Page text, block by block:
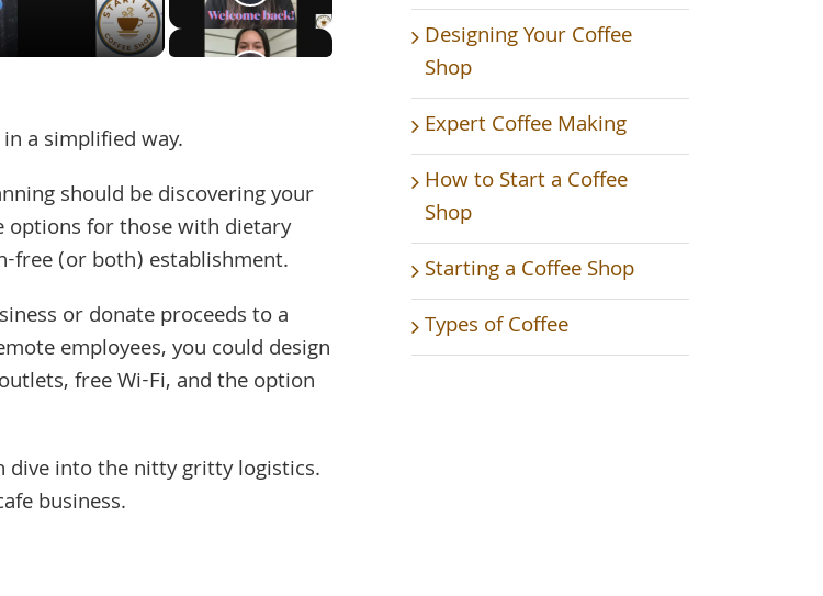
a simplified way.
should be discovering your
options for those with dietary
free (or both) establishment.
or donate proceeds to a
employees, you could design
free Wi-Fi, and the option
dive into the nitty gritty logistics.
business.
Designing Your Coffee
Shop
Expert Coffee Making
How to Start a Coffee
Shop
Starting a Coffee Shop
Types of Coffee